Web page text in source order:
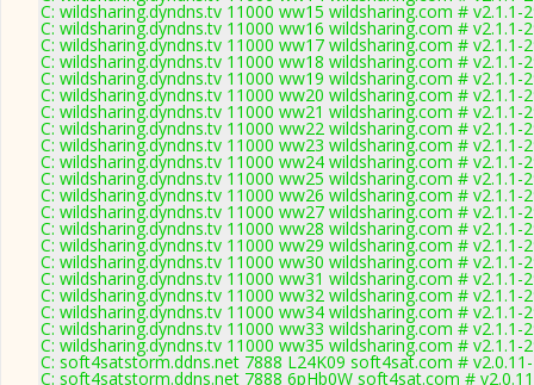
C: wildsharing.dyndns.tv 11000 ww15 wildsharing.com # v2.1.1-
C: wildsharing.dyndns.tv 11000 ww16 wildsharing.com # v2.1.1-
C: wildsharing.dyndns.tv 11000 ww17 wildsharing.com # v2.1.1-
C: wildsharing.dyndns.tv 11000 ww18 wildsharing.com # v2.1.1-
C: wildsharing.dyndns.tv 11000 ww19 wildsharing.com # v2.1.1-
C: wildsharing.dyndns.tv 11000 ww20 wildsharing.com # v2.1.1-
C: wildsharing.dyndns.tv 11000 ww21 wildsharing.com # v2.1.1-
C: wildsharing.dyndns.tv 11000 ww22 wildsharing.com # v2.1.1-
C: wildsharing.dyndns.tv 11000 ww23 wildsharing.com # v2.1.1-
C: wildsharing.dyndns.tv 11000 ww24 wildsharing.com # v2.1.1-
C: wildsharing.dyndns.tv 11000 ww25 wildsharing.com # v2.1.1-
C: wildsharing.dyndns.tv 11000 ww26 wildsharing.com # v2.1.1-
C: wildsharing.dyndns.tv 11000 ww27 wildsharing.com # v2.1.1-
C: wildsharing.dyndns.tv 11000 ww28 wildsharing.com # v2.1.1-
C: wildsharing.dyndns.tv 11000 ww29 wildsharing.com # v2.1.1-
C: wildsharing.dyndns.tv 11000 ww30 wildsharing.com # v2.1.1-
C: wildsharing.dyndns.tv 11000 ww31 wildsharing.com # v2.1.1-
C: wildsharing.dyndns.tv 11000 ww32 wildsharing.com # v2.1.1-
C: wildsharing.dyndns.tv 11000 ww34 wildsharing.com # v2.1.1-
C: wildsharing.dyndns.tv 11000 ww33 wildsharing.com # v2.1.1-
C: wildsharing.dyndns.tv 11000 ww35 wildsharing.com # v2.1.1-
C: soft4satstorm.ddns.net 7888 L24K09 soft4sat.com #
C: soft4satstorm.ddns.net 7888 6pHb0W soft4sat.com #